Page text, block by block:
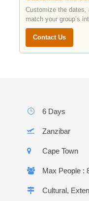
Customize the
match your group’s
Contact Us
6 Days
Zanzibar
Cape Town
Max People :
Cultural,